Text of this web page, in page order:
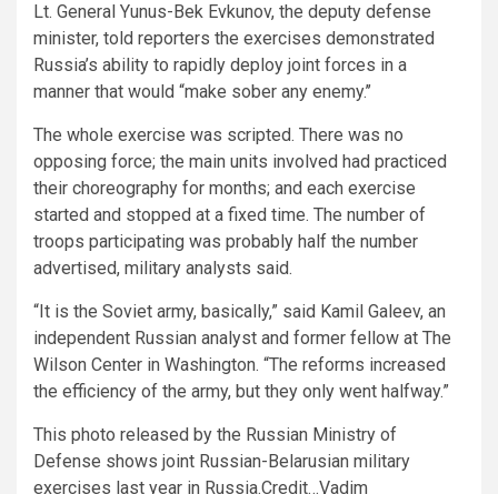
Lt. General Yunus-Bek Evkunov, the deputy defense
minister, told reporters the exercises demonstrated
Russia’s ability to rapidly deploy joint forces in a
manner that would “make sober any enemy.’’
The whole exercise was scripted. There was no
opposing force; the main units involved had practiced
their choreography for months; and each exercise
started and stopped at a fixed time. The number of
troops participating was probably half the number
advertised, military analysts said.
“It is the Soviet army, basically,” said Kamil Galeev, an
independent Russian analyst and former fellow at The
Wilson Center in Washington. “The reforms increased
the efficiency of the army, but they only went halfway.”
This photo released by the Russian Ministry of
Defense shows joint Russian-Belarusian military
exercises last year in Russia.Credit…Vadim